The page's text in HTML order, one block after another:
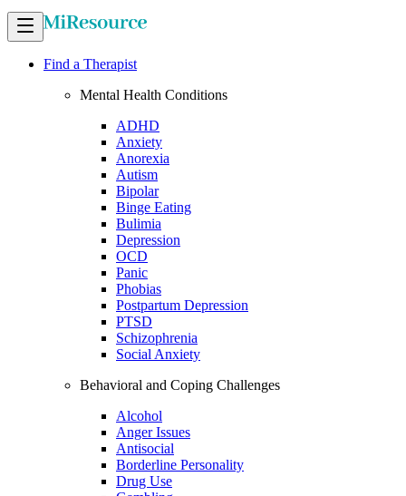
Find a Therapist
Mental Health Conditions
ADHD
Anxiety
Anorexia
Autism
Bipolar
Binge Eating
Bulimia
Depression
OCD
Panic
Phobias
Postpartum Depression
PTSD
Schizophrenia
Social Anxiety
Behavioral and Coping Challenges
Alcohol
Anger Issues
Antisocial
Borderline Personality
Drug Use